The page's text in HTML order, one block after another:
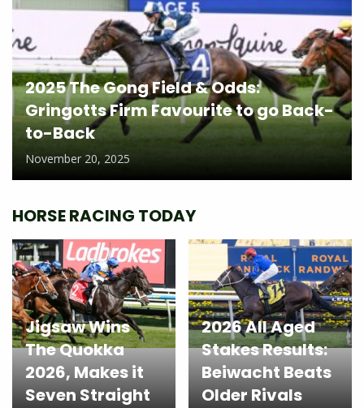
2025 The Gong Field & Odds:
Gringotts Firm Favourite to go Back-
to-Back
November 20, 2025
HORSE RACING TODAY
Jigsaw Wins
The Quokka
2026, Makes it
Seven Straight
2026 All Aged
Stakes Results:
Beiwacht Beats
Older Rivals